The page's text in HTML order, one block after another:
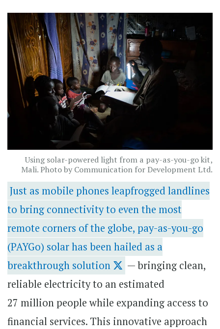
Using solar-powered light from a pay-as-you-go kit,
Mali. Photo by Communication for Development Ltd.
Just as mobile phones leapfrogged landlines
to bring connectivity to even the most
remote corners of the globe, pay-as-you-go
(PAYGo) solar has been hailed as a
breakthrough solution
— bringing clean,
reliable electricity to an estimated
27 million people while expanding access to
financial services. This innovative approach